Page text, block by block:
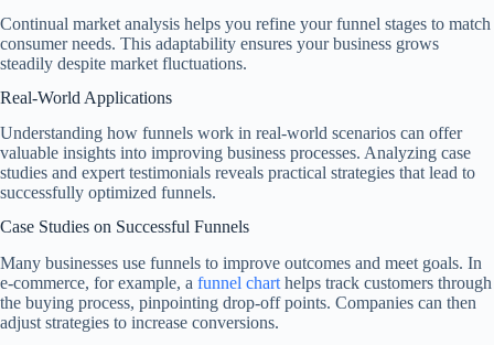
Continual market analysis helps you refine your funnel stages to match
consumer needs. This adaptability ensures your business grows
steadily despite market fluctuations.
Real-World Applications
Understanding how funnels work in real-world scenarios can offer
valuable insights into improving business processes. Analyzing case
studies and expert testimonials reveals practical strategies that lead to
successfully optimized funnels.
Case Studies on Successful Funnels
Many businesses use funnels to improve outcomes and meet goals. In
e-commerce, for example, a funnel chart helps track customers through
the buying process, pinpointing drop-off points. Companies can then
adjust strategies to increase conversions.